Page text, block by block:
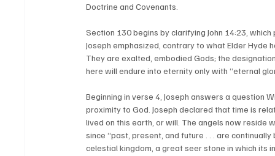
Doctrine and Covenants.
Section 130 begins by clarifying John 14:23,
Joseph emphasized, contrary to what Elder
They are exalted, embodied Gods; the
here will endure into eternity only with “eternal
Beginning in verse 4, Joseph answers a question
proximity to God. Joseph declared that time is
lived on this earth, or will. The angels now reside
since “past, present, and future . . . are
celestial kingdom, a great seer stone in which its